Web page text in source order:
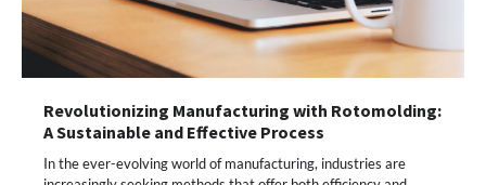
Revolutionizing Manufacturing with Rotomolding:
A Sustainable and Effective Process
In the ever-evolving world of manufacturing, industries are